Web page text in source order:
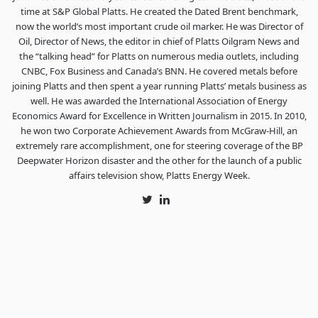
time at S&P Global Platts. He created the Dated Brent benchmark,
now the world’s most important crude oil marker. He was Director of
Oil, Director of News, the editor in chief of Platts Oilgram News and
the “talking head” for Platts on numerous media outlets, including
CNBC, Fox Business and Canada’s BNN. He covered metals before
joining Platts and then spent a year running Platts’ metals business as
well. He was awarded the International Association of Energy
Economics Award for Excellence in Written Journalism in 2015. In 2010,
he won two Corporate Achievement Awards from McGraw-Hill, an
extremely rare accomplishment, one for steering coverage of the BP
Deepwater Horizon disaster and the other for the launch of a public
affairs television show, Platts Energy Week.
TwitterLinkedIn